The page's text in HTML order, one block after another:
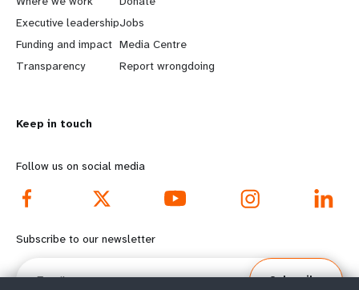
a
r
n
o
r
e
f
o
Executive leadership
Funding and impact
Transparency
b
e
y
d
o
o
Jobs
Media Centre
Report wrongdoing
Keep in touch
Follow us on social media
Subscribe to our newsletter
Email
Subscribe